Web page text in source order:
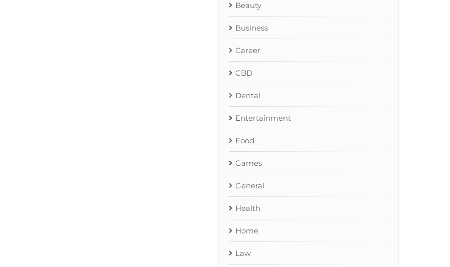
Beauty
Business
Career
CBD
Dental
Entertainment
Food
Games
General
Health
Home
Law